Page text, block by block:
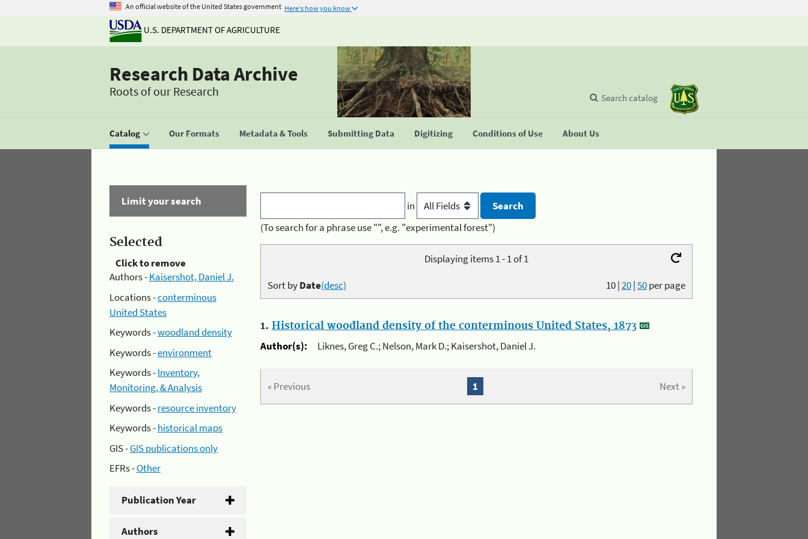
An official website of the United States government Here's how you know
U.S. DEPARTMENT OF AGRICULTURE
Research Data Archive
Roots of our Research
Catalog Our Formats Metadata & Tools Submitting Data Digitizing Conditions of Use About Us
Search catalog
Limit your search
Selected
Click to remove
Authors -Kaisershot, Daniel J.
Locations -conterminous
United States
Keywords -woodland density
Keywords -environment
Keywords -Inventory,
Monitoring, & Analysis
Keywords -resource inventory
Keywords -historical maps
GIS -GIS publications only
EFRs -Other
Publication Year
Authors
in
(To search for a phrase use "", e.g. "experimental forest")
Displaying items 1 - 1 of 1
10|20|50per page
Sort byDate(desc)
1. Historical woodland density of the conterminous United States, 1873
Author(s):
Liknes, Greg C.; Nelson, Mark D.; Kaisershot, Daniel J.
« Previous Next »
1